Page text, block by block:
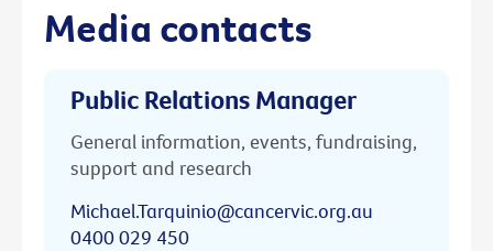
Media contacts
Public Relations Manager
General information, events, fundraising,
support and research
Michael.Tarquinio@cancervic.org.au
0400 029 450